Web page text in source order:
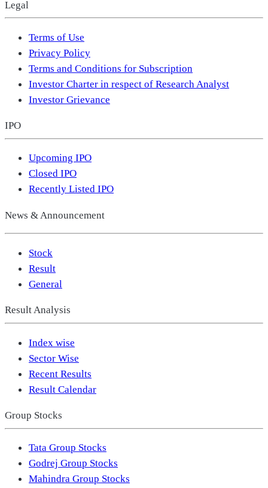
Legal
Terms of Use
Privacy Policy
Terms and Conditions for Subscription
Investor Charter in respect of Research Analyst
Investor Grievance
IPO
Upcoming IPO
Closed IPO
Recently Listed IPO
News & Announcement
Stock
Result
General
Result Analysis
Index wise
Sector Wise
Recent Results
Result Calendar
Group Stocks
Tata Group Stocks
Godrej Group Stocks
Mahindra Group Stocks